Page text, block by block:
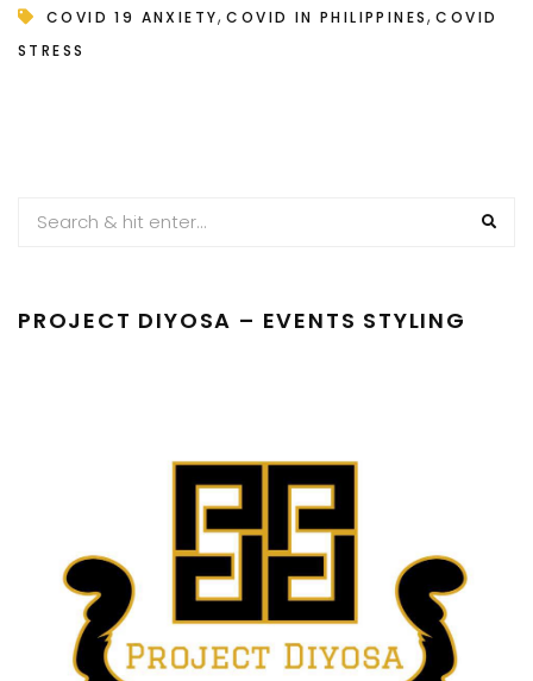
COVID 19 ANXIETY,COVID IN PHILIPPINES,COVID
STRESS
PROJECT DIYOSA – EVENTS STYLING